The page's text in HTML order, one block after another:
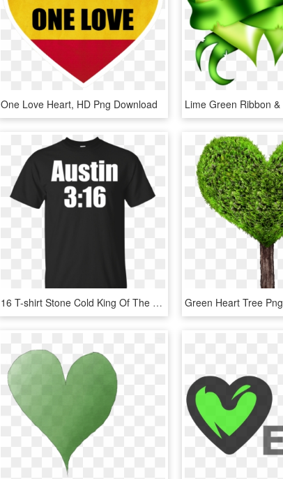
One Love Heart, HD Png Download
16 T-shirt Stone Cold King Of The Ring - Marcus Lemonis Heart T Shirt, HD Png Download